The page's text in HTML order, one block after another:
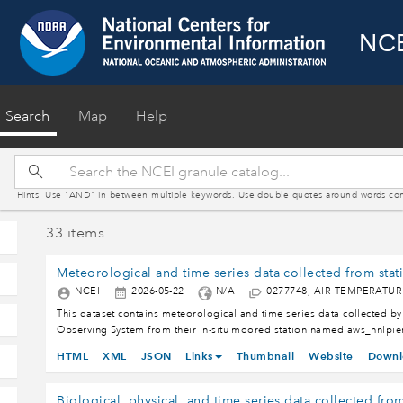
Search (current)
Map Help
Hints: Use "AND" in between multiple keywords. Use double quotes around words
NCEI 2026-05-22 N/A
0277748, AIR
This dataset contains meteorological and time series data collected by
Observing System from their in-situ moored station named
format, following the Climate and Forecast metadata convention (CF)
and other sub-regional coastal and ocean observing systems of the
HTML XML JSON Links Thumbnail Website
33 items